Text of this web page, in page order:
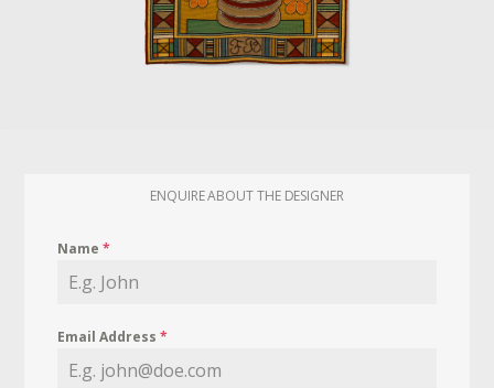
ENQUIRE ABOUT THE DESIGNER
Name*
Email Address*